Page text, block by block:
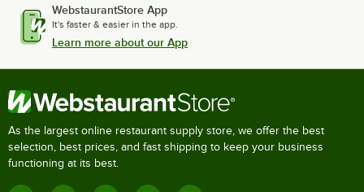
WebstaurantStore App
It's faster & easier in the app.
Learn more about our App
As the largest online restaurant supply store, we offer the best
selection, best prices, and fast shipping to keep your business
functioning at its best.